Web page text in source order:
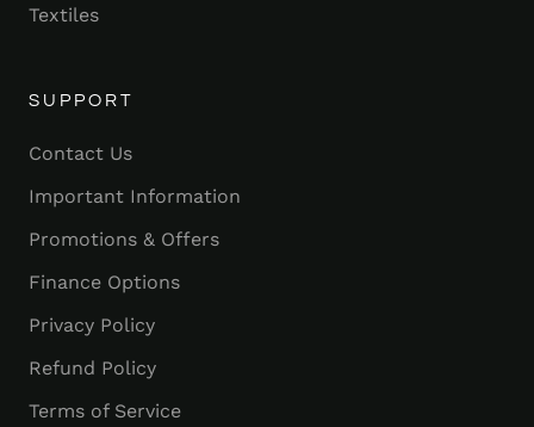
Textiles
SUPPORT
Contact Us
Important Information
Promotions & Offers
Finance Options
Privacy Policy
Refund Policy
Terms of Service